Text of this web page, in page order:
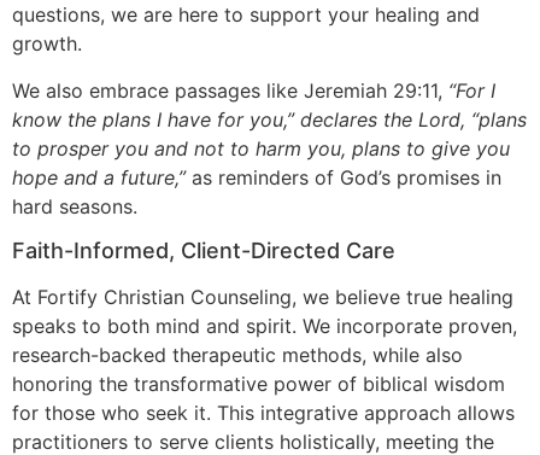
questions, we are here to support your healing and
growth.
We also embrace passages like Jeremiah 29:11, “For I
know the plans I have for you,” declares the Lord, “plans
to prosper you and not to harm you, plans to give you
hope and a future,” as reminders of God’s promises in
hard seasons.
Faith-Informed, Client-Directed Care
At Fortify Christian Counseling, we believe true healing
speaks to both mind and spirit. We incorporate proven,
research-backed therapeutic methods, while also
honoring the transformative power of biblical wisdom
for those who seek it. This integrative approach allows
practitioners to serve clients holistically, meeting the